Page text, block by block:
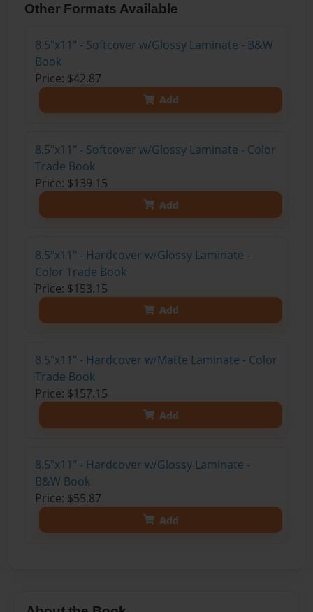
Other Formats Available
8.5"x11" - Softcover w/Glossy Laminate - B&W
Book
Price: $42.87
Add
8.5"x11" - Softcover w/Glossy Laminate - Color
Trade Book
Price: $139.15
Add
8.5"x11" - Hardcover w/Glossy Laminate -
Color Trade Book
Price: $153.15
Add
8.5"x11" - Hardcover w/Matte Laminate - Color
Trade Book
Price: $157.15
Add
8.5"x11" - Hardcover w/Glossy Laminate -
B&W Book
Price: $55.87
Add